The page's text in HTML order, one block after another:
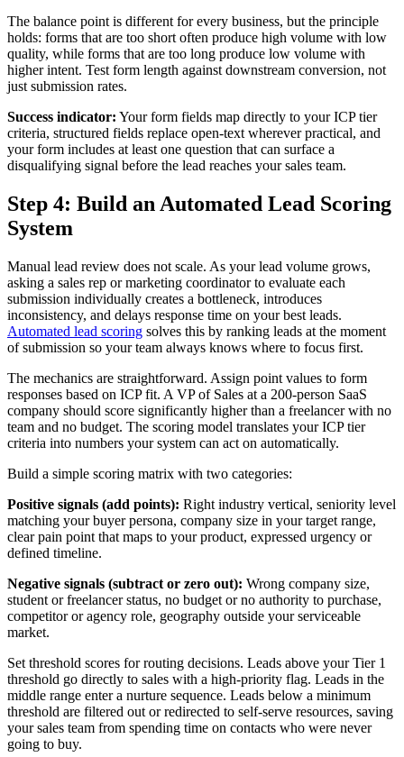
The balance point is different for every business, but the principle
holds: forms that are too short often produce high volume with low
quality, while forms that are too long produce low volume with
higher intent. Test form length against downstream conversion, not
just submission rates.
Success indicator: Your form fields map directly to your ICP tier
criteria, structured fields replace open-text wherever practical, and
your form includes at least one question that can surface a
disqualifying signal before the lead reaches your sales team.
Step 4: Build an Automated Lead Scoring
System
Manual lead review does not scale. As your lead volume grows,
asking a sales rep or marketing coordinator to evaluate each
submission individually creates a bottleneck, introduces
inconsistency, and delays response time on your best leads.
Automated lead scoring solves this by ranking leads at the moment
of submission so your team always knows where to focus first.
The mechanics are straightforward. Assign point values to form
responses based on ICP fit. A VP of Sales at a 200-person SaaS
company should score significantly higher than a freelancer with no
team and no budget. The scoring model translates your ICP tier
criteria into numbers your system can act on automatically.
Build a simple scoring matrix with two categories:
Positive signals (add points): Right industry vertical, seniority level
matching your buyer persona, company size in your target range,
clear pain point that maps to your product, expressed urgency or
defined timeline.
Negative signals (subtract or zero out): Wrong company size,
student or freelancer status, no budget or no authority to purchase,
competitor or agency role, geography outside your serviceable
market.
Set threshold scores for routing decisions. Leads above your Tier 1
threshold go directly to sales with a high-priority flag. Leads in the
middle range enter a nurture sequence. Leads below a minimum
threshold are filtered out or redirected to self-serve resources, saving
your sales team from spending time on contacts who were never
going to buy.